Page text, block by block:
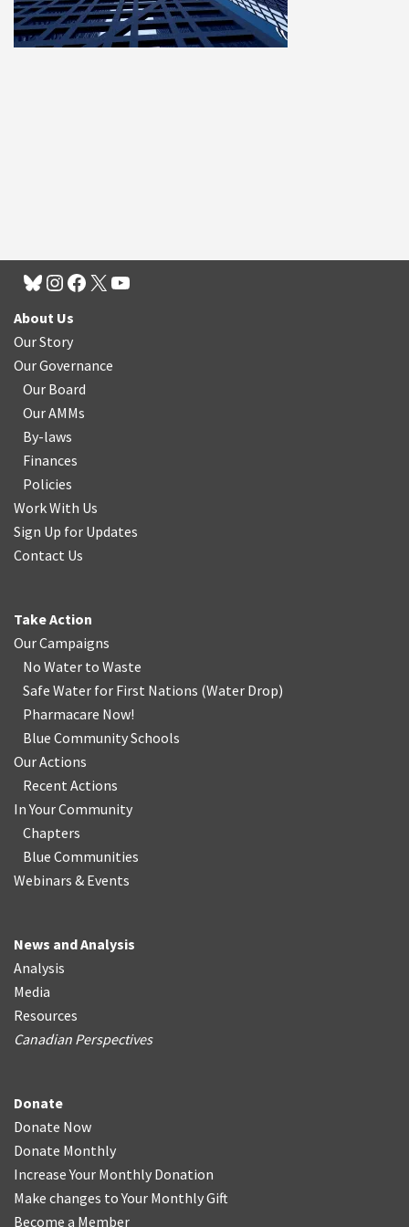
About Us
Our Story
Our Governance
Our Board
Our AMMs
By-laws
Finances
Policies
Work With Us
Sign Up for Updates
Contact Us
Take Action
Our Campaigns
No Water to Waste
Safe Water for First Nations (Water Drop)
Pharmacare Now!
Blue Community Schools
Our Actions
Recent Actions
In Your Community
Chapters
Blue Communities
Webinars & Events
News and Analysis
Analysis
Media
Resources
Canadian Perspectives
Donate
Donate Now
Donate Monthly
Increase Your Monthly Donation
Make changes to Your Monthly Gift
Become a Member